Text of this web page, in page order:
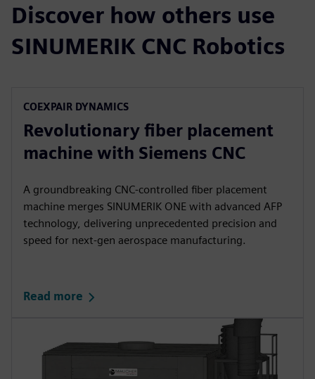
Discover how others use
SINUMERIK CNC Robotics
COEXPAIR DYNAMICS​
Revolutionary fiber placement
machine with Siemens CNC
A groundbreaking CNC‑controlled fiber placement
machine merges SINUMERIK ONE with advanced AFP
technology, delivering unprecedented precision and
speed for next‑gen aerospace manufacturing.​
Read more